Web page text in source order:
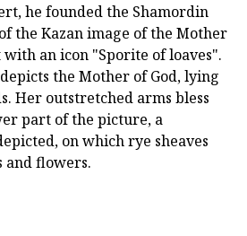
he founded the Shamordin
the Kazan image of the Mother
with an icon "Sporite of loaves".
the Mother of God, lying
Her outstretched arms bless
part of the picture, a
on which rye sheaves
and flowers.